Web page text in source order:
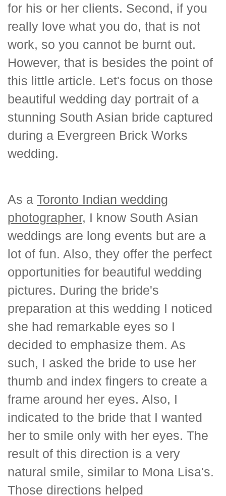
for his or her clients. Second, if you
really love what you do, that is not
work, so you cannot be burnt out.
However, that is besides the point of
this little article. Let's focus on those
beautiful wedding day portrait of a
stunning South Asian bride captured
during a Evergreen Brick Works
wedding.
As a Toronto Indian wedding
photographer, I know South Asian
weddings are long events but are a
lot of fun. Also, they offer the perfect
opportunities for beautiful wedding
pictures. During the bride's
preparation at this wedding I noticed
she had remarkable eyes so I
decided to emphasize them. As
such, I asked the bride to use her
thumb and index fingers to create a
frame around her eyes. Also, I
indicated to the bride that I wanted
her to smile only with her eyes. The
result of this direction is a very
natural smile, similar to Mona Lisa's.
Those directions helped